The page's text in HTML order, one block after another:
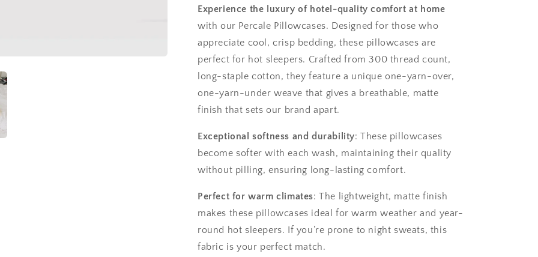
Experience the luxury of hotel-quality comfort at home
with our Percale Pillowcases. Designed for those who
appreciate cool, crisp bedding, these pillowcases are
perfect for hot sleepers. Crafted from 300 thread count,
long-staple cotton, they feature a unique one-yarn-over,
one-yarn-under weave that gives a breathable, matte
finish that sets our brand apart.
Exceptional softness and durability: These pillowcases
become softer with each wash, maintaining their quality
without pilling, ensuring long-lasting comfort.
Perfect for warm climates: The lightweight, matte finish
makes these pillowcases ideal for warm weather and year-
round hot sleepers. If you’re prone to night sweats, this
fabric is your perfect match.